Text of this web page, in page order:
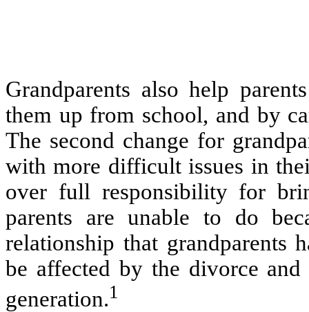
Grandparents also help
them up from school, and by
The second change for
with more difficult issues in
over full responsibility for
parents are unable to do
relationship that grandparents
be affected by the divorce
generation.1